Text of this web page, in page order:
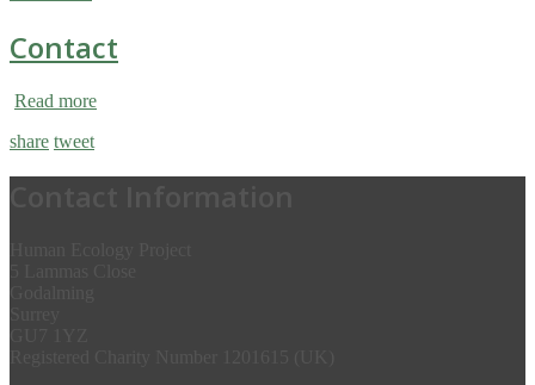
Contact
Read more
share tweet